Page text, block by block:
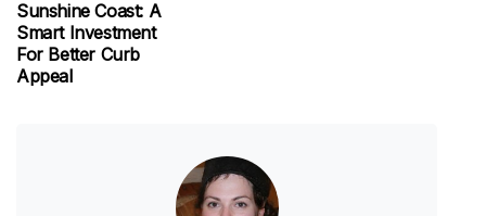
Sunshine Coast: A
Smart Investment
For Better Curb
Appeal